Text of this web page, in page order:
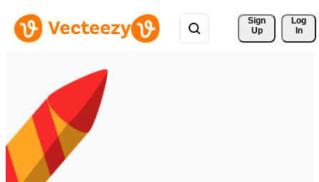
Sign
Up
Log
In